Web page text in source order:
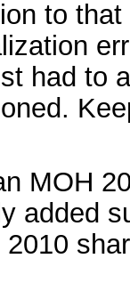
to
had to
MOH
added